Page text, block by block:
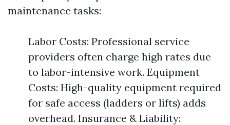
maintenance tasks:
Labor Costs: Professional service
providers often charge high rates due
to labor-intensive work. Equipment
Costs: High-quality equipment required
for safe access (ladders or lifts) adds
overhead. Insurance & Liability: